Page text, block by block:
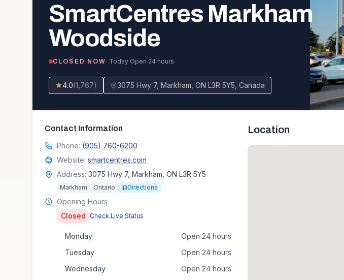
SmartCentres Markham
Woodside
CLOSED NOW · Today Open 24 hours
4.0(1,767) 3075 Hwy 7, Markham, ON L3R 5Y5, Canada
Contact Information
Phone: (905) 760-6200
Website: smartcentres.com
Address: 3075 Hwy 7, Markham, ON L3R 5Y5
Markham Ontario Directions
Opening Hours
Closed
Check Live Status
Monday
Open 24 hours
Tuesday
Open 24 hours
Wednesday
Open 24 hours
Location